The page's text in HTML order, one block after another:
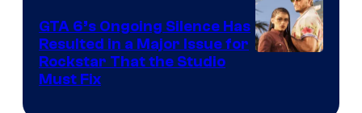
GTA 6’s Ongoing Silence Has
Resulted in a Major Issue for
Rockstar That the Studio
Must Fix